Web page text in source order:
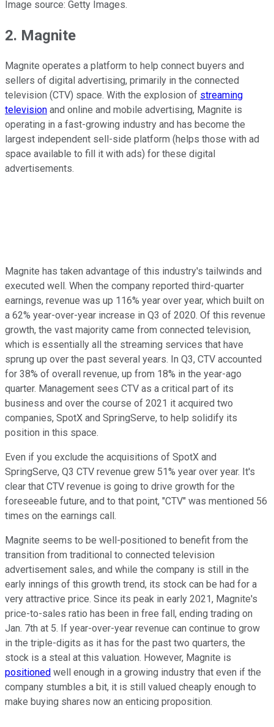
Image source: Getty Images.
2. Magnite
Magnite operates a platform to help connect buyers and
sellers of digital advertising, primarily in the connected
television (CTV) space. With the explosion of streaming
television and online and mobile advertising, Magnite is
operating in a fast-growing industry and has become the
largest independent sell-side platform (helps those with ad
space available to fill it with ads) for these digital
advertisements.
Magnite has taken advantage of this industry's tailwinds and
executed well. When the company reported third-quarter
earnings, revenue was up 116% year over year, which built on
a 62% year-over-year increase in Q3 of 2020. Of this revenue
growth, the vast majority came from connected television,
which is essentially all the streaming services that have
sprung up over the past several years. In Q3, CTV accounted
for 38% of overall revenue, up from 18% in the year-ago
quarter. Management sees CTV as a critical part of its
business and over the course of 2021 it acquired two
companies, SpotX and SpringServe, to help solidify its
position in this space.
Even if you exclude the acquisitions of SpotX and
SpringServe, Q3 CTV revenue grew 51% year over year. It's
clear that CTV revenue is going to drive growth for the
foreseeable future, and to that point, "CTV" was mentioned 56
times on the earnings call.
Magnite seems to be well-positioned to benefit from the
transition from traditional to connected television
advertisement sales, and while the company is still in the
early innings of this growth trend, its stock can be had for a
very attractive price. Since its peak in early 2021, Magnite's
price-to-sales ratio has been in free fall, ending trading on
Jan. 7th at 5. If year-over-year revenue can continue to grow
in the triple-digits as it has for the past two quarters, the
stock is a steal at this valuation. However, Magnite is
positioned well enough in a growing industry that even if the
company stumbles a bit, it is still valued cheaply enough to
make buying shares now an enticing proposition.